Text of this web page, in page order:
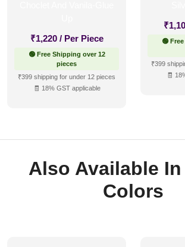
₹1,220 / Per Piece
🟢 Free Shipping over 12
pieces
₹399 shipping for under 12 pieces
🧾 18% GST applicable
₹
🟢
₹399
🧾
Also Available
Colors